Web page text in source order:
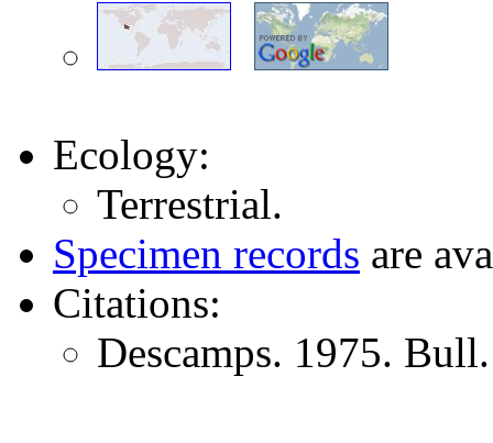
Ecology:
Terrestrial.
Specimen records are
Citations:
Descamps. 1975.